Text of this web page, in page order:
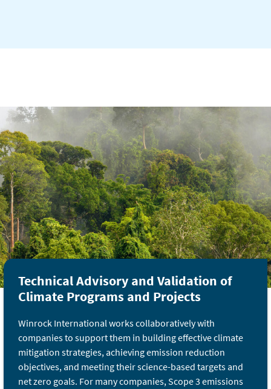
Technical Advisory and Validation of
Climate Programs and Projects
Winrock International works collaboratively with
companies to support them in building effective climate
mitigation strategies, achieving emission reduction
objectives, and meeting their science-based targets and
net zero goals. For many companies, Scope 3 emissions